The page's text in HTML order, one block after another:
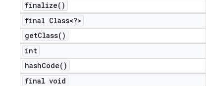
finalize( )
final Class<?>
getClass( )
int
hashCode( )
final void